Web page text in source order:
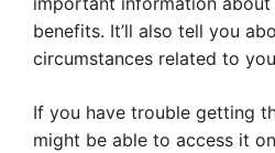
benefits. It’ll also tell you
circumstances related to
If you have trouble getting
might be able to access it